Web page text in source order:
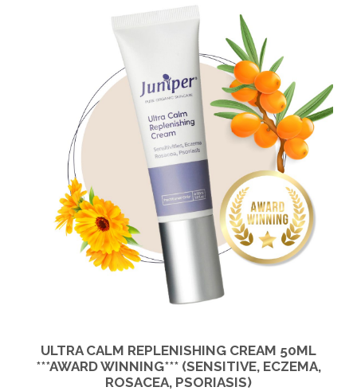
ULTRA CALM REPLENISHING CREAM 50ML
***AWARD WINNING*** (SENSITIVE, ECZEMA,
ROSACEA, PSORIASIS)